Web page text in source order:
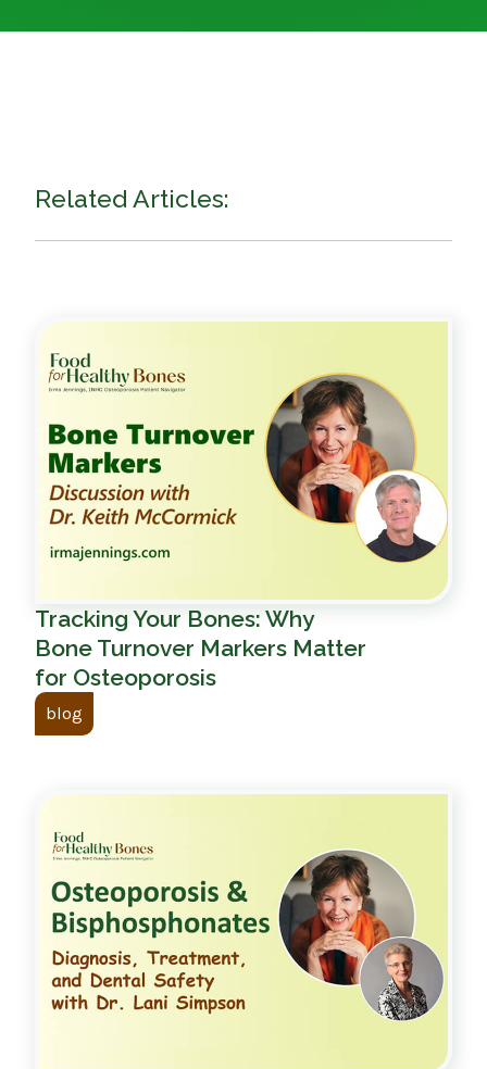
Related Articles:
Tracking Your Bones: Why
Bone Turnover Markers Matter
for Osteoporosis
blog